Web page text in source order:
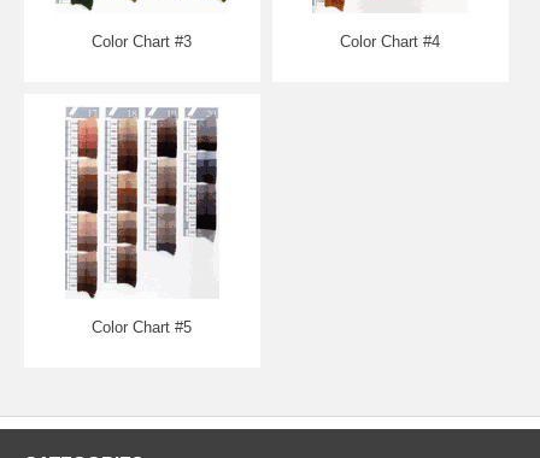
Color Chart #3 Color Chart #4
Color Chart #5